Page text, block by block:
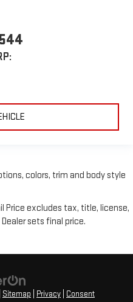
colors, trim and body style
Price excludes tax, title, license,
sets final price.
Sitemap Privacy Consent